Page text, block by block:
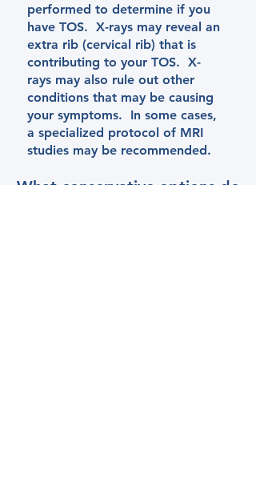
performed to determine if you
have TOS. X-rays may reveal an
extra rib (cervical rib) that is
contributing to your TOS. X-
rays may also rule out other
conditions that may be causing
your symptoms. In some cases,
a specialized protocol of MRI
studies may be recommended.
What conservative options do